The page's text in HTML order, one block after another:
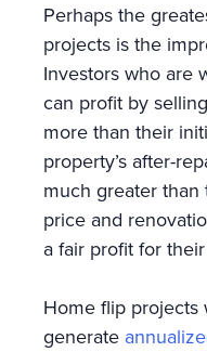
Perhaps the
projects is the
Investors who are
can profit by
more than their
property’s after-
much greater
price and
a fair profit for
Home flip projects
generate